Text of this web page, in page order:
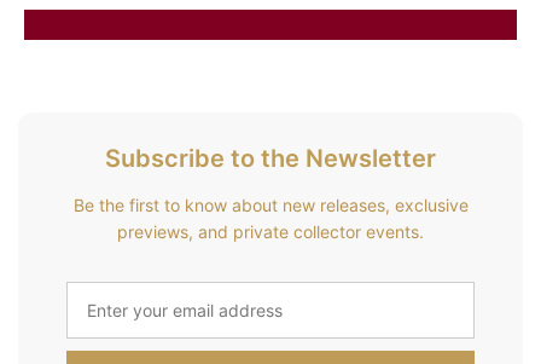
Subscribe to the Newsletter
Be the first to know about new releases, exclusive
previews, and private collector events.